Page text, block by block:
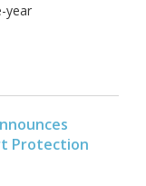
year
Protection